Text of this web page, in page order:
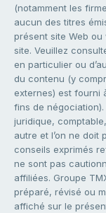
(notamment les
aucun des titres
présent site Web
site. Veuillez
en particulier ou
du contenu (y
externes) est fourni
fins de
juridique,
autre et l’on ne doit
conseils exprimés
ne sont pas
affiliées. Groupe
préparé, révisé ou
affiché sur le